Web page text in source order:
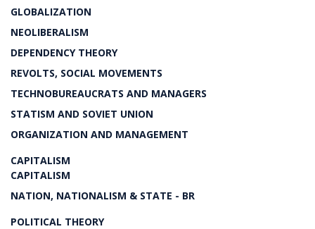
GLOBALIZATION
NEOLIBERALISM
DEPENDENCY THEORY
REVOLTS, SOCIAL MOVEMENTS
TECHNOBUREAUCRATS AND MANAGERS
STATISM AND SOVIET UNION
ORGANIZATION AND MANAGEMENT
CAPITALISM
CAPITALISM
NATION, NATIONALISM & STATE - BR
POLITICAL THEORY